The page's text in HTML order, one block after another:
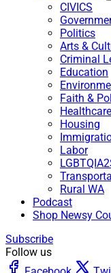
CIVICS
Politics
Arts &
Criminal
Education
Faith &
Healthcare
Housing
Labor
Rural WA
Podcast
Shop Newsy
Subscribe
Follow us